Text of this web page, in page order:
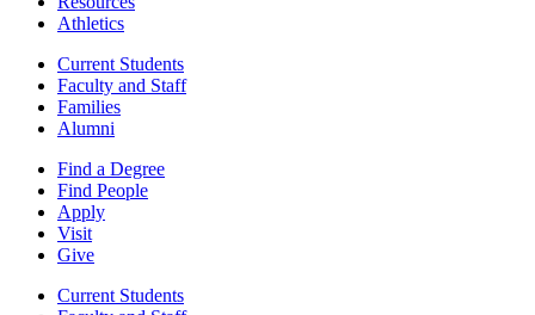
Athletics
Current Students
Faculty and Staff
Families
Alumni
Find a Degree
Find People
Apply
Visit
Give
Current Students